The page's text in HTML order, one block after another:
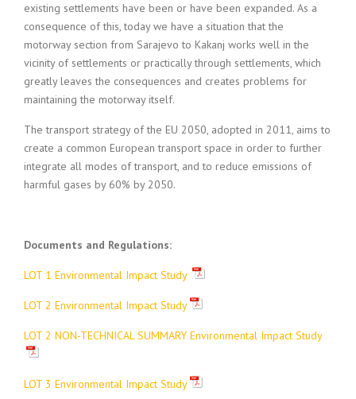
existing settlements have been or have been expanded. As a
consequence of this, today we have a situation that the
motorway section from Sarajevo to Kakanj works well in the
vicinity of settlements or practically through settlements, which
greatly leaves the consequences and creates problems for
maintaining the motorway itself.
The transport strategy of the EU 2050, adopted in 2011, aims to
create a common European transport space in order to further
integrate all modes of transport, and to reduce emissions of
harmful gases by 60% by 2050.
Documents and Regulations:
LOT 1 Environmental Impact Study
LOT 2 Environmental Impact Study
LOT 2 NON-TECHNICAL SUMMARY Environmental Impact Study
LOT 3 Environmental Impact Study